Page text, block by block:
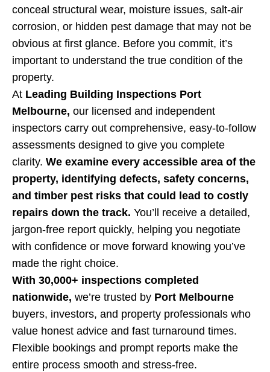
conceal structural wear, moisture issues, salt-air
corrosion, or hidden pest damage that may not be
obvious at first glance. Before you commit, it’s
important to understand the true condition of the
property.
At Leading Building Inspections Port
Melbourne, our licensed and independent
inspectors carry out comprehensive, easy-to-follow
assessments designed to give you complete
clarity. We examine every accessible area of the
property, identifying defects, safety concerns,
and timber pest risks that could lead to costly
repairs down the track. You’ll receive a detailed,
jargon-free report quickly, helping you negotiate
with confidence or move forward knowing you’ve
made the right choice.
With 30,000+ inspections completed
nationwide, we’re trusted by Port Melbourne
buyers, investors, and property professionals who
value honest advice and fast turnaround times.
Flexible bookings and prompt reports make the
entire process smooth and stress-free.